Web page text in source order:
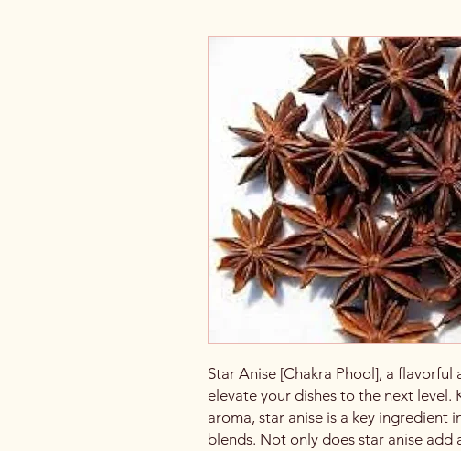
Star Anise [Chakra Phool], a flavorful
elevate your dishes to the next level.
aroma, star anise is a key ingredient
blends. Not only does star anise